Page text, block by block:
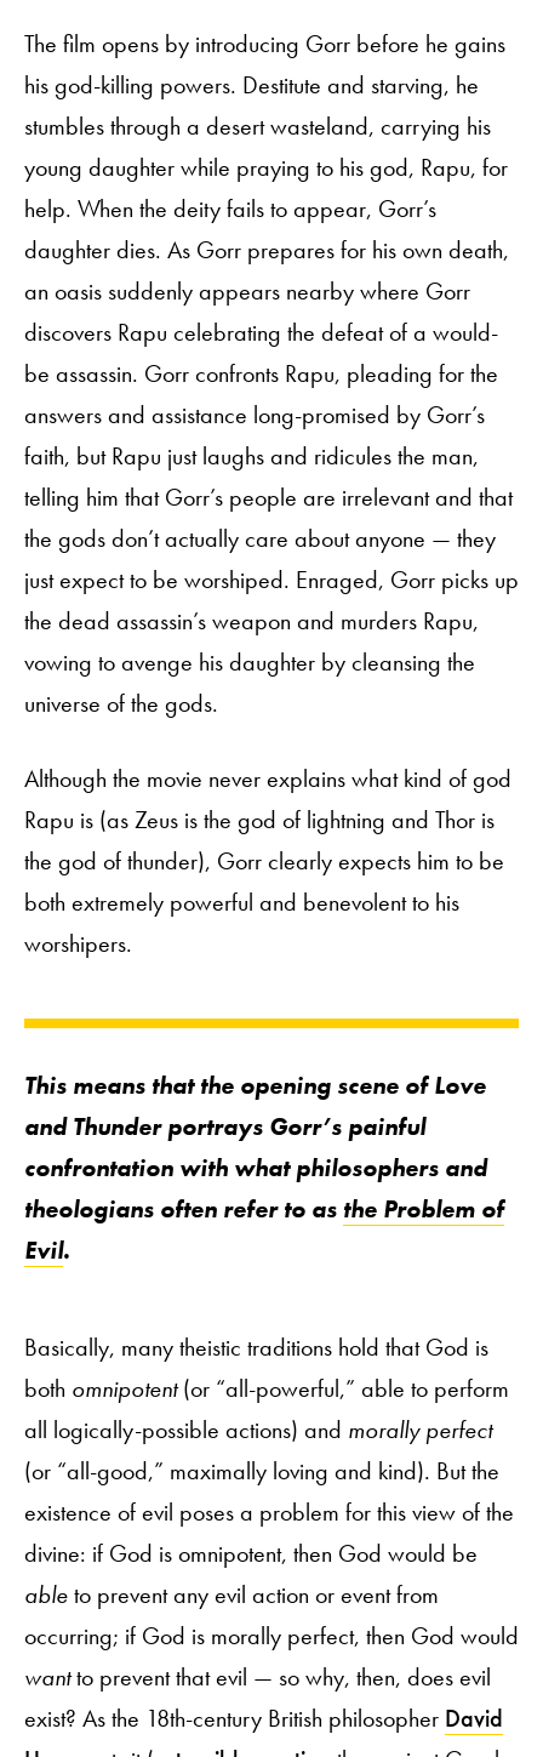
The film opens by introducing Gorr before he gains
his god-killing powers. Destitute and starving, he
stumbles through a desert wasteland, carrying his
young daughter while praying to his god, Rapu, for
help. When the deity fails to appear, Gorr’s
daughter dies. As Gorr prepares for his own death,
an oasis suddenly appears nearby where Gorr
discovers Rapu celebrating the defeat of a would-
be assassin. Gorr confronts Rapu, pleading for the
answers and assistance long-promised by Gorr’s
faith, but Rapu just laughs and ridicules the man,
telling him that Gorr’s people are irrelevant and that
the gods don’t actually care about anyone — they
just expect to be worshiped. Enraged, Gorr picks up
the dead assassin’s weapon and murders Rapu,
vowing to avenge his daughter by cleansing the
universe of the gods.
Although the movie never explains what kind of god
Rapu is (as Zeus is the god of lightning and Thor is
the god of thunder), Gorr clearly expects him to be
both extremely powerful and benevolent to his
worshipers.
This means that the opening scene ofLove
and Thunderportrays Gorr’s painful
confrontation with what philosophers and
theologians often refer to as the Problem of
Evil.
Basically, many theistic traditions hold that God is
both omnipotent(or “all-powerful,” able to perform
all logically-possible actions) and morally perfect
(or “all-good,” maximally loving and kind). But the
existence of evil poses a problem for this view of the
divine: if God is omnipotent, then God would be
ableto prevent any evil action or event from
occurring; if God is morally perfect, then God would
wantto prevent that evil — so why, then, does evil
exist? As the 18th-century British philosopher David